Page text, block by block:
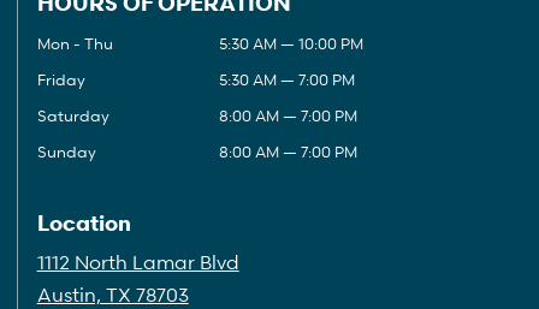
Mon - Thu
5:30 AM — 10:00 PM
Friday
5:30 AM — 7:00 PM
Saturday
8:00 AM — 7:00 PM
Sunday
8:00 AM — 7:00 PM
Location
1112 North Lamar Blvd
Austin, TX 78703